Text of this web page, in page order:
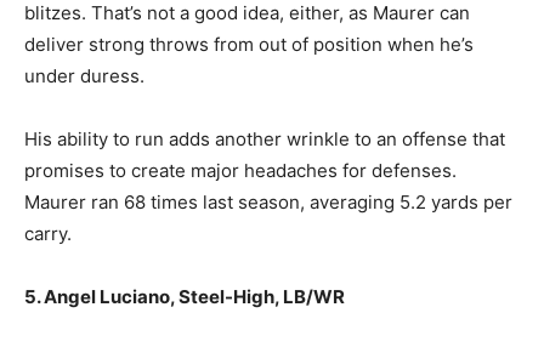
blitzes. That’s not a good idea, either, as Maurer can
deliver strong throws from out of position when he’s
under duress.
His ability to run adds another wrinkle to an offense that
promises to create major headaches for defenses.
Maurer ran 68 times last season, averaging 5.2 yards per
carry.
5. Angel Luciano, Steel-High, LB/WR